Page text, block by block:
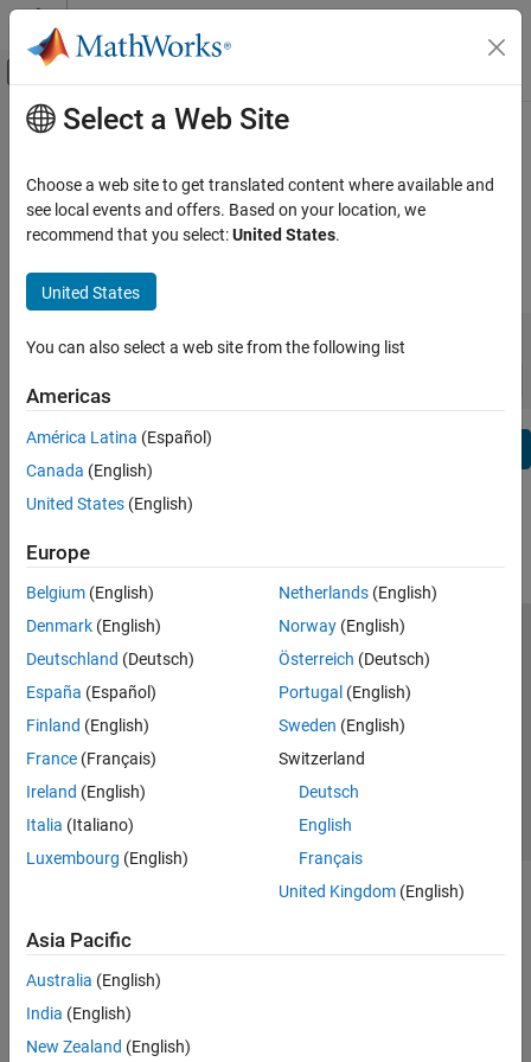
Skip to content
Off-Canvas Navigation Menu Toggle
View By: Category
Using MATLAB
MATLAB Copilot
Simulink Copilot
Event-Based Modeling
Real-Time Simulation and Testing
Parallel Computing
Reporting and Database Access
Application Deployment
Verification, Validation, and Test
Cloud Capabilities
Teaching and Learning
Applications
AI and Statistics
Mathematics and Optimization
Control Systems
Test and Measurement
RF and Mixed Signal
Main Content
ThingSpeak Release Notes
Bug Reports | Bug Fixes expand all in page
to Incompatibilities
Highlights
Text Filter: ThingSpeak Release Notes
Select a Web Site
Choose a web site to get translated content where available and
see local events and offers. Based on your location, we
recommend that you select:United States.
United States
You can also select a web site from the following list
Americas
América Latina (Español)
Canada (English)
United States (English)
Europe
Belgium (English)
Denmark (English)
Deutschland (Deutsch)
España (Español)
Finland (English)
France (Français)
Ireland (English)
Italia (Italiano)
Luxembourg (English)
Netherlands(English)
Norway(English)
Österreich (Deutsch)
Portugal (English)
Sweden (English)
Switzerland
Deutsch
English
Français
United Kingdom(English)
Asia Pacific
Australia (English)
India (English)
New Zealand (English)
Privacy Policy